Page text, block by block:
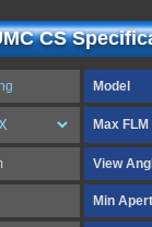
CS
Model
Max FLM
View
Min